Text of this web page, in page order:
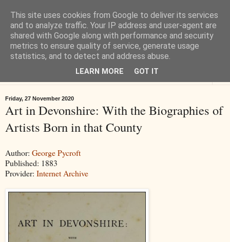
Tiverton History
Online books, films, pictures and stories about Tiverton in Devon
Friday, 27 November 2020
Art in Devonshire: With the Biographies of
Artists Born in that County
Author: George Pycroft
Published: 1883
Provider: Internet Archive
This site uses cookies from Google to deliver its services
and to analyze traffic. Your IP address and user-agent are
shared with Google along with performance and security
metrics to ensure quality of service, generate usage
statistics, and to detect and address abuse.
LEARN MORE GOT IT